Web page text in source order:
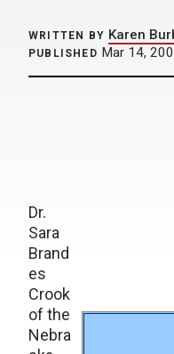
WRITTEN BY Karen
PUBLISHED Mar 14,
Dr.
Sara
Brand
es
Crook
of the
Nebra